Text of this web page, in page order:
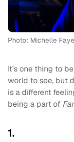
Photo: Michelle
It’s one thing to
world to see, but
is a different
being a part of
1.